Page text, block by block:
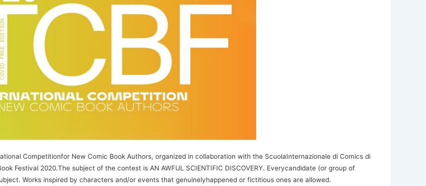
Competitionfor New Comic Book Authors, organized in collaboration with the ScuolaInternazionale di Comics di
Festival 2020.The subject of the contest is AN AWFUL SCIENTIFIC DISCOVERY. Everycandidate (or group of
Works inspired by characters and/or events that genuinelyhappened or fictitious ones are allowed.